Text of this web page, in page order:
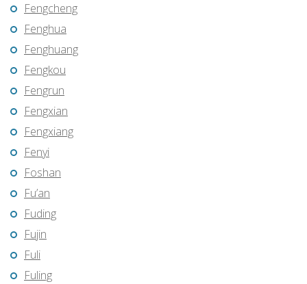
Fengcheng
Fenghua
Fenghuang
Fengkou
Fengrun
Fengxian
Fengxiang
Fenyi
Foshan
Fu’an
Fuding
Fujin
Fuli
Fuling